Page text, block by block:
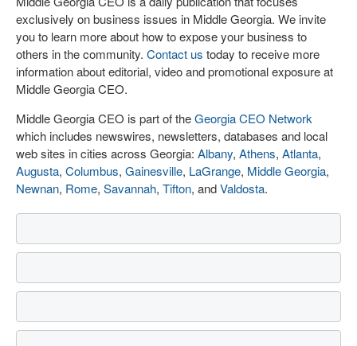
exclusively on business issues in Middle Georgia. We invite
you to learn more about how to expose your business to
others in the community. Contact us today to receive more
information about editorial, video and promotional exposure at
Middle Georgia CEO.
Middle Georgia CEO is part of theGeorgia CEO Network
which includes newswires, newsletters, databases and local
web sites in cities across Georgia: Albany, Athens, Atlanta,
Augusta, Columbus, Gainesville, LaGrange, Middle Georgia,
Newnan, Rome, Savannah, Tifton, andValdosta.